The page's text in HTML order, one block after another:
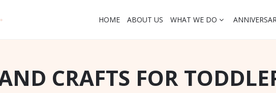
HOME ABOUT US WHAT WE DO
CRAFTS FOR